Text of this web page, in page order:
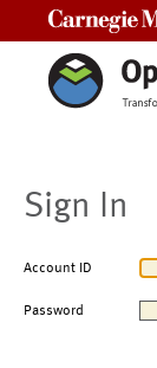
Sign In
Account ID
Password